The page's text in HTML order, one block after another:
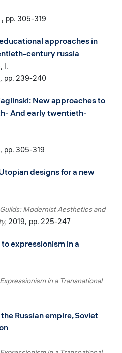
pp. 305-319
approaches in
century russia
I.
pp. 239-240
New approaches to
And early twentieth-
pp. 305-319
designs for a new
Modernist Aesthetics and
2019 pp. 225-247
expressionism in a
in a Transnational
Russian empire, Soviet